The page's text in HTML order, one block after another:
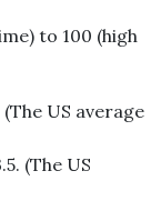
to 100 (high
US average
(The US